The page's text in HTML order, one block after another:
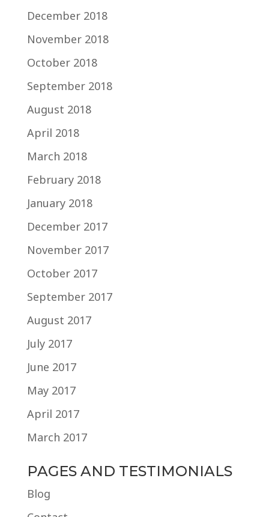
December 2018
November 2018
October 2018
September 2018
August 2018
April 2018
March 2018
February 2018
January 2018
December 2017
November 2017
October 2017
September 2017
August 2017
July 2017
June 2017
May 2017
April 2017
March 2017
PAGES AND TESTIMONIALS
Blog